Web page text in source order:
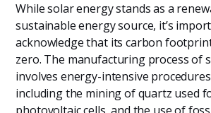
While solar energy stands as a
sustainable energy source, it’s
acknowledge that its carbon
zero. The manufacturing process of
involves energy-intensive
including the mining of quartz used